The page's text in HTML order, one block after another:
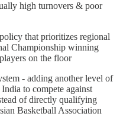
high turnovers & poor
that prioritizes regional
Championship winning
on the floor
- adding another level of
to compete against
of directly qualifying
Basketball Association